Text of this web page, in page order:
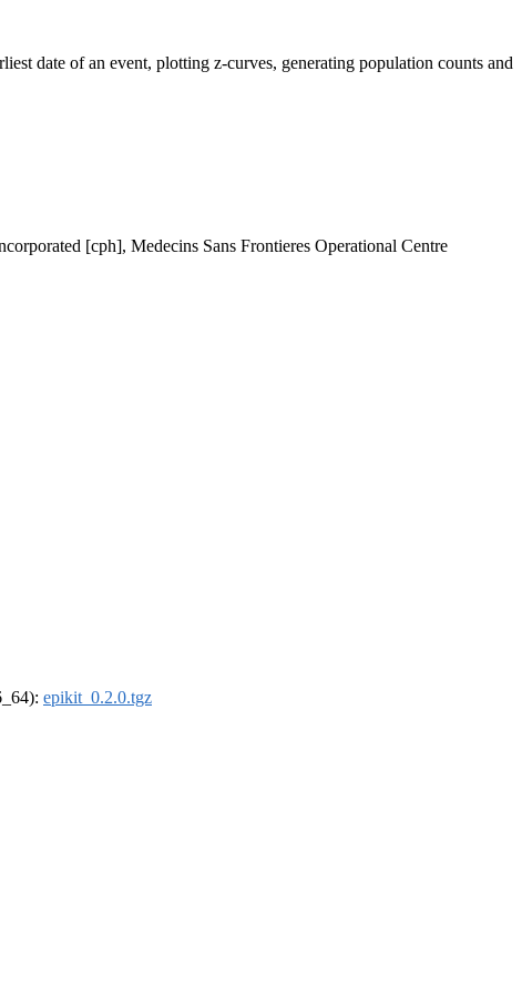
date of an event, plotting z-curves, generating population counts and
[cph], Medecins Sans Frontieres Operational Centre
epikit_0.2.0.tgz